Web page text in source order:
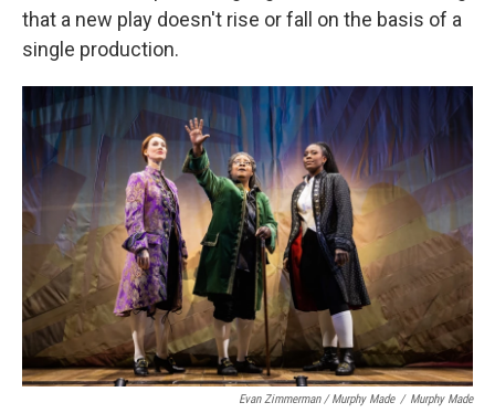
that a new play doesn't rise or fall on the basis of a
single production.
Evan Zimmerman / Murphy Made / Murphy Made